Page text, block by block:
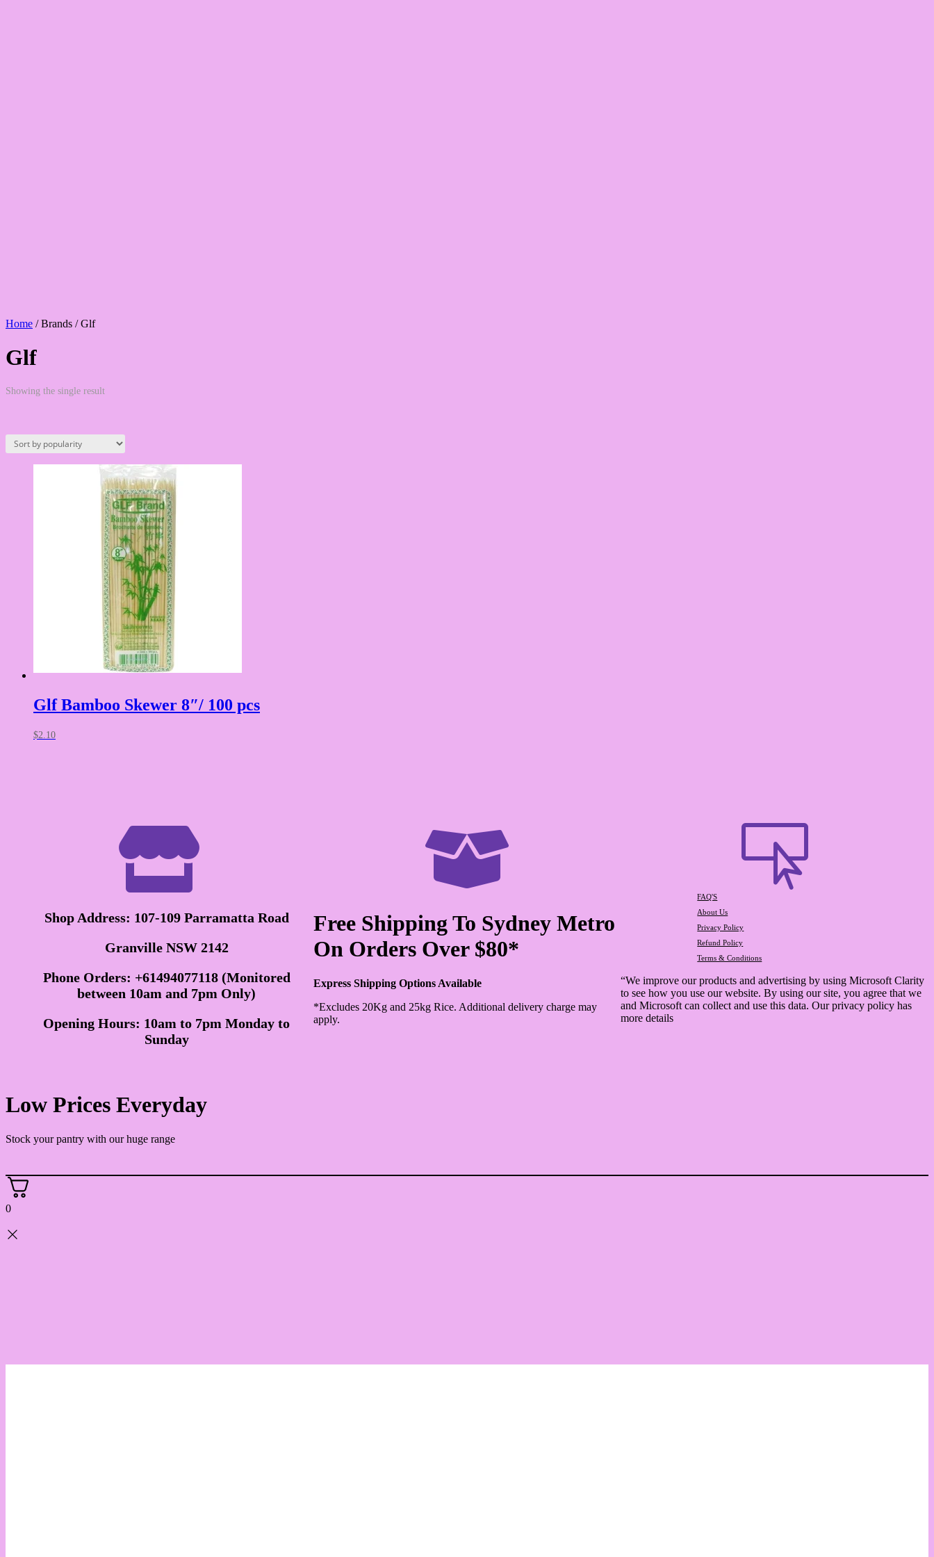
Home / Brands / Glf
Glf
Showing the single result
Glf Bamboo Skewer 8″/ 100 pcs
$2.10

Shop Address: 107-109 Parramatta Road
Granville NSW 2142
Phone Orders: +61494077118 (Monitored
between 10am and 7pm Only)
Opening Hours: 10am to 7pm Monday to
Sunday
Low Prices Everyday
Stock your pantry with our huge range

Free Shipping To Sydney Metro
On Orders Over $80*
Express Shipping Options Available
*Excludes 20Kg and 25kg Rice. Additional delivery charge may
apply.

FAQ'S
About Us
Privacy Policy
Refund Policy
Terms & Conditions
“We improve our products and advertising by using Microsoft Clarity
to see how you use our website. By using our site, you agree that we
and Microsoft can collect and use this data. Our privacy policy has
more details
0